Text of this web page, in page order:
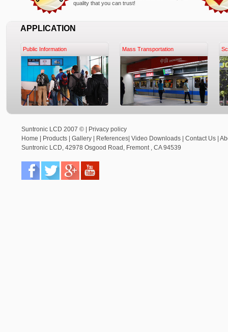
quality that you can trust!
APPLICATION
Public Information Mass Transportation
Suntronic LCD 2007 © |
Privacy policy
Home
Products Gallery References Video Downloads Contact Us
Suntronic LCD, 42978 Osgood Road, Fremont , CA 94539